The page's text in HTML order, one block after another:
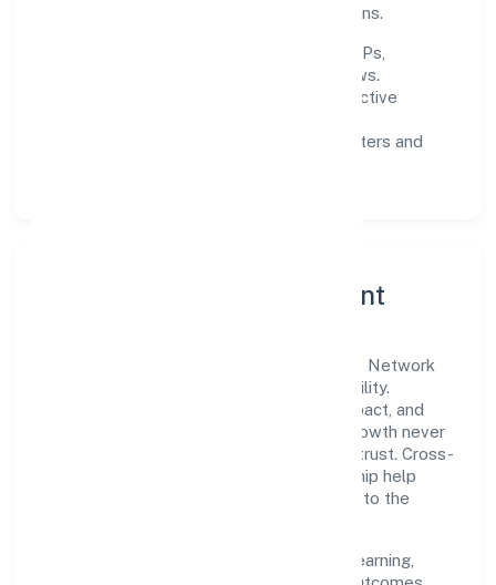
experience through data-informed decisions.
documented SOPs,
measurable SLAs, and periodic reviews.
clear scoping, proactive
automation where it matters and
Governance, Ethics & Talent
A focused leadership group guides Vinest Network
Private Limited with clarity and accountability.
Decision-making is grounded in ethics, impact, and
long-term sustainability—ensuring that growth never
compromises compliance or stakeholder trust. Cross-
functional collaboration and clear ownership help
teams move quickly while staying aligned to the
People practices emphasize continuous learning,